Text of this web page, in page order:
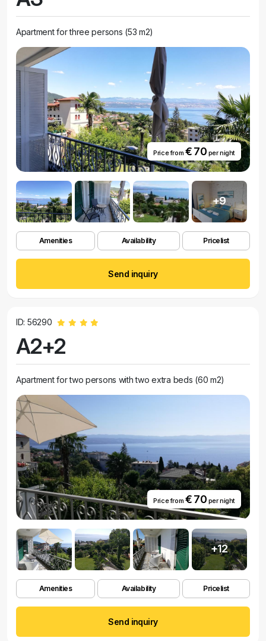
Apartment for three persons (53 m2)
Price from € 70 per night
+9
Amenities Availability Pricelist
Send inquiry
ID: 56290
A2+2
Apartment for two persons with two extra beds (60 m2)
Price from € 70 per night
+12
Amenities Availability Pricelist
Send inquiry